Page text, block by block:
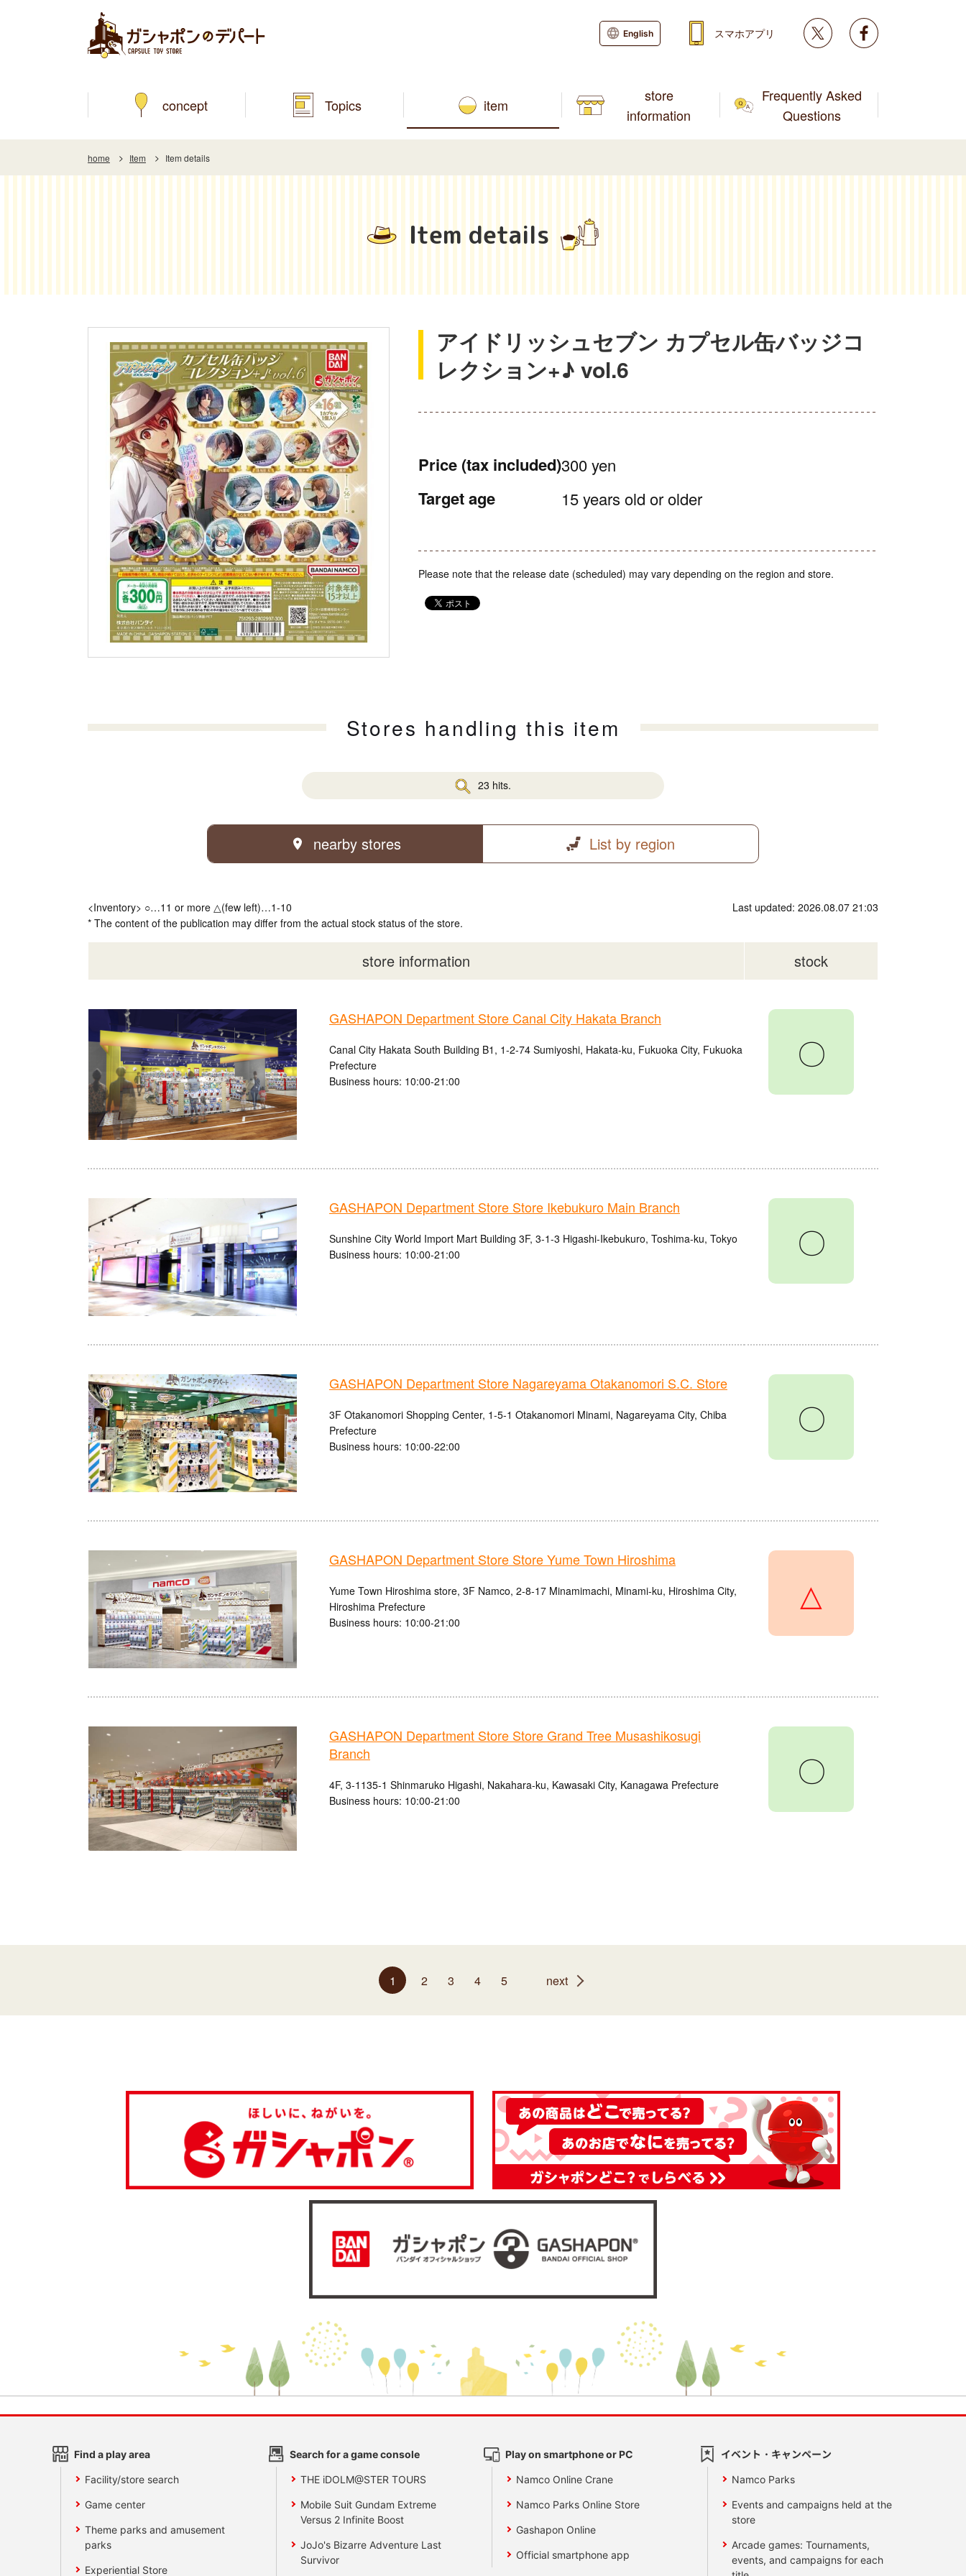
concept Topics item
store
information
Frequently Asked
Questions
English スマホアプリ Twitter
home Item Item details
Item details
アイドリッシュセブン カプセル缶バッジコ
レクション+♪ vol.6
Price (tax included)300 yen
Target age 15 years old or older
Please note that the release date (scheduled) may vary depending on the region and store.
Stores handling this item
23 hits.
nearby stores List by region
<Inventory> ○…11 or more △(few left)…1-10
* The content of the publication may differ from the actual stock status of the store.
Last updated: 2026.08.07 21:03
store information stock
GASHAPON Department Store Canal City Hakata Branch
Canal City Hakata South Building B1, 1-2-74 Sumiyoshi, Hakata-ku, Fukuoka City, Fukuoka
Prefecture
Business hours: 10:00-21:00
〇
GASHAPON Department Store Store Ikebukuro Main Branch
Sunshine City World Import Mart Building 3F, 3-1-3 Higashi-Ikebukuro, Toshima-ku, Tokyo
Business hours: 10:00-21:00
〇
GASHAPON Department Store Nagareyama Otakanomori S.C. Store
3F Otakanomori Shopping Center, 1-5-1 Otakanomori Minami, Nagareyama City, Chiba
Prefecture
Business hours: 10:00-22:00
〇
GASHAPON Department Store Store Yume Town Hiroshima
Yume Town Hiroshima store, 3F Namco, 2-8-17 Minamimachi, Minami-ku, Hiroshima City,
Hiroshima Prefecture
Business hours: 10:00-21:00
△
GASHAPON Department Store Store Grand Tree Musashikosugi
Branch
4F, 3-1135-1 Shinmaruko Higashi, Nakahara-ku, Kawasaki City, Kanagawa Prefecture
Business hours: 10:00-21:00
〇
1 2 3 4 5 next
Find a play area
Facility/store search
Game center
Theme parks and amusement
parks
Experiential Store
Search for a game console
THE iDOLM@STER TOURS
Mobile Suit Gundam Extreme
Versus 2 Infinite Boost
JoJo's Bizarre Adventure Last
Survivor
Play on smartphone or PC
Namco Online Crane
Namco Parks Online Store
Gashapon Online
Official smartphone app
イベント・キャンペーン
Namco Parks
Events and campaigns held at the
store
Arcade games: Tournaments,
events, and campaigns for each